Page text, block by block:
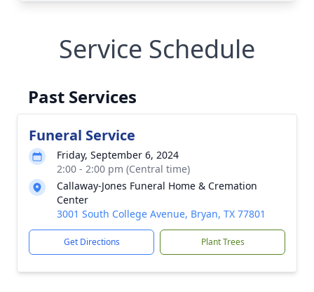
Service Schedule
Past Services
Funeral Service
Friday, September 6, 2024
2:00 - 2:00 pm (Central time)
Callaway-Jones Funeral Home & Cremation
Center
3001 South College Avenue, Bryan, TX 77801
Get Directions Plant Trees